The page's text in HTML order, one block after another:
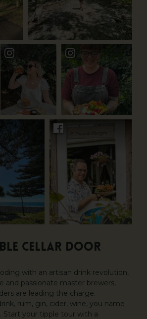
CELLAR DOOR
with an artisan drink revolution,
and passionate master brewers,
are leading the charge.
rum, gin, cider, wine, you name
Start your tipple tour with a